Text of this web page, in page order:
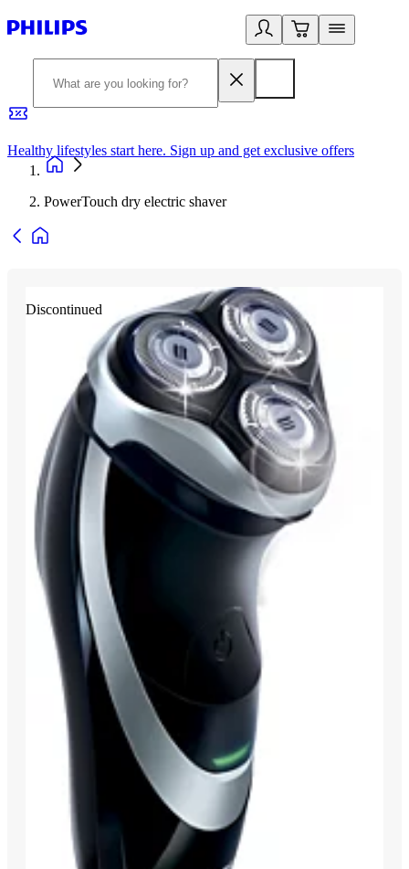
Healthy lifestyles start here. Sign up and get exclusive offers
PowerTouch dry electric shaver
Discontinued